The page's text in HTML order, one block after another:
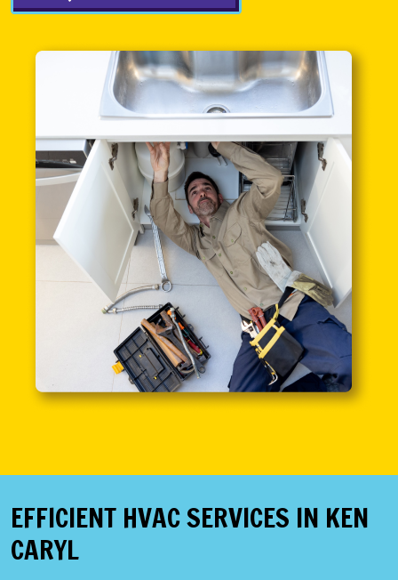
EFFICIENT HVAC SERVICES IN KEN
CARYL